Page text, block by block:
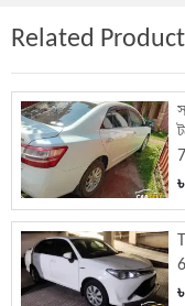
Related
৳
৳